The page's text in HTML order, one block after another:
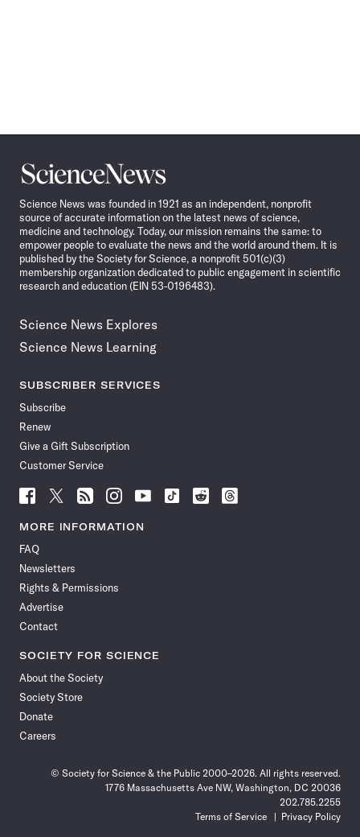
Science
News
Science News was founded in 1921 as an independent, nonprofit
source of accurate information on the latest news of science,
medicine and technology. Today, our mission remains the same: to
empower people to evaluate the news and the world around them. It is
published by the Society for Science, a nonprofit 501(c)(3)
membership organization dedicated to public engagement in scientific
research and education (EIN 53-0196483).
Science News Explores
Science News Learning
SUBSCRIBER SERVICES
Subscribe
Renew
Give a Gift Subscription
Customer Service
Follow
News
Facebook
Follow
News
Follow
News
Follow
News
Follow
News
Follow
Follow
Follow
MORE INFORMATION
FAQ
Newsletters
Rights & Permissions
Advertise
Contact
SOCIETY FOR SCIENCE
About the Society
Society Store
Donate
Careers
© Society for Science & the Public 2000–2026. All rights reserved.
1776 Massachusetts Ave NW, Washington, DC 20036
202.785.2255
Terms of Service
Privacy Policy